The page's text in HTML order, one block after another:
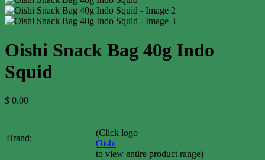
Oishi Snack Bag 40g Indo
Squid
$ 0.00
Brand:
(Click logo
Oishi
to view entire product range)